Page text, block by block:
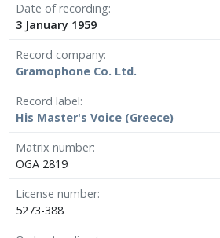
Date of recording
3 January 1959
Record company
Gramophone Co. Ltd.
Record label
His Master's Voice (Greece)
Matrix number
OGA 2819
License number
5273-388